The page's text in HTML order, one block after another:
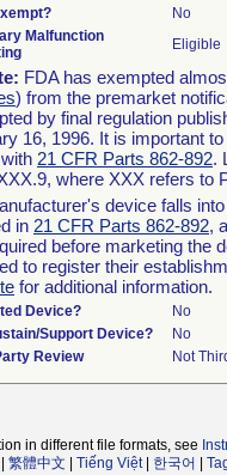
No
Malfunction
Eligible
FDA has exempted
) from the premarket
by final regulation
16, 1996. It is important
21 CFR Parts 862-892.
where XXX refers to
device falls
in 21 CFR Parts 862-892,
before marketing the
to register their
for additional information.
Device?
No
Support Device?
No
Review
Not
in different file formats, see
繁體中文 Tiếng Việt| 한국어